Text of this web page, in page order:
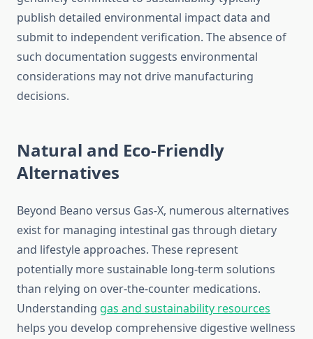
publish detailed environmental impact data and
submit to independent verification. The absence of
such documentation suggests environmental
considerations may not drive manufacturing
decisions.
Natural and Eco-Friendly
Alternatives
Beyond Beano versus Gas-X, numerous alternatives
exist for managing intestinal gas through dietary
and lifestyle approaches. These represent
potentially more sustainable long-term solutions
than relying on over-the-counter medications.
Understanding gas and sustainability resources
helps you develop comprehensive digestive wellness